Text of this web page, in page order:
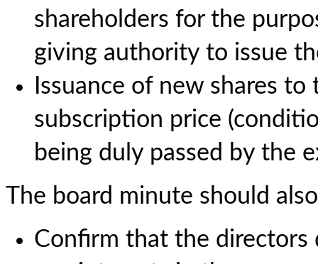
shareholders for the
giving authority to issue
Issuance of new shares
subscription price
being duly passed by the
The board minute should
Confirm that the directors